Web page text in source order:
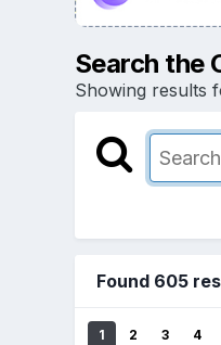
Search the
Showing results
Found 605
1 2 3 4